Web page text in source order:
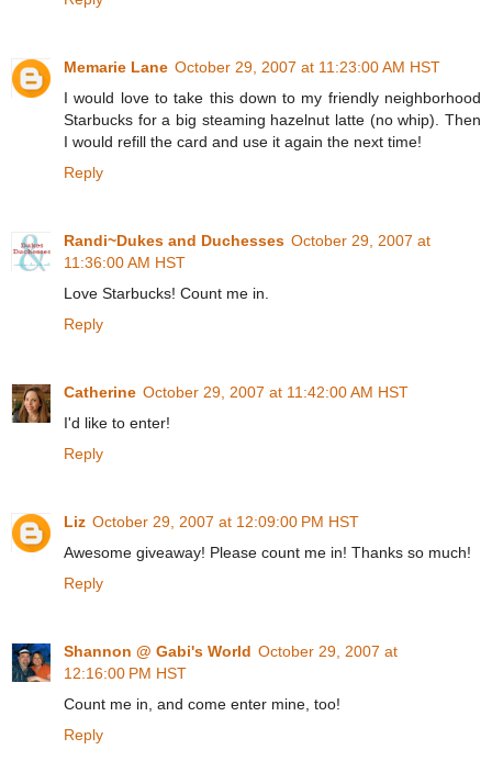
Memarie Lane October 29, 2007 at 11:23:00 AM HST
I would love to take this down to my friendly neighborhood
Starbucks for a big steaming hazelnut latte (no whip). Then
I would refill the card and use it again the next time!
Reply
Randi~Dukes and Duchesses October 29, 2007 at
11:36:00 AM HST
Love Starbucks! Count me in.
Reply
Catherine October 29, 2007 at 11:42:00 AM HST
I'd like to enter!
Reply
Liz October 29, 2007 at 12:09:00 PM HST
Awesome giveaway! Please count me in! Thanks so much!
Reply
Shannon @ Gabi's World October 29, 2007 at
12:16:00 PM HST
Count me in, and come enter mine, too!
Reply